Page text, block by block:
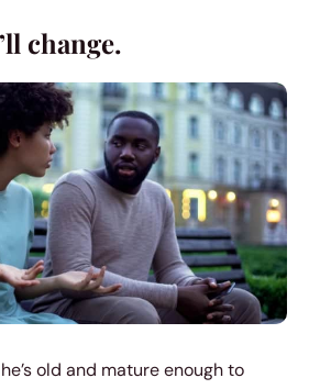
change.
old and mature enough to